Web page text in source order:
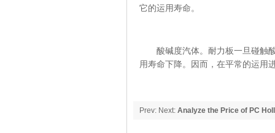
它的运用寿命。
酸碱度汽体。耐力板一旦碰触酸
用寿命下降。因而，在平常的运用
Prev: Next: Analyze the Price of PC